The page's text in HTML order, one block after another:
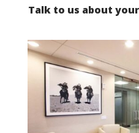
Talk to us about